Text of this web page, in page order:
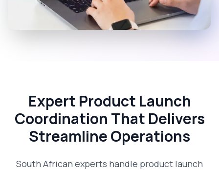
Expert Product Launch
Coordination That Delivers
Streamline Operations
South African experts handle product launch